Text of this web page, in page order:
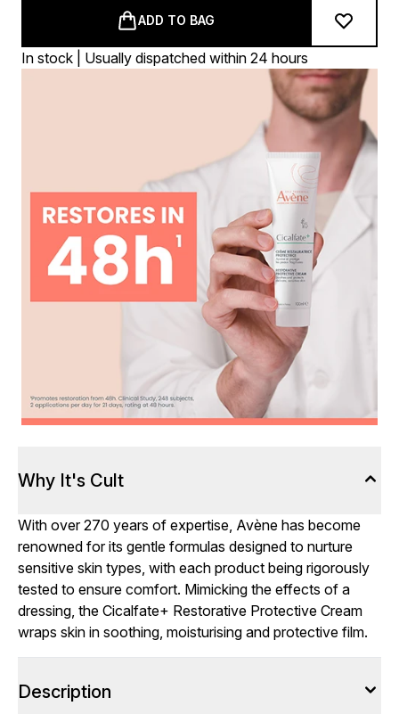
ADD TO BAG
In stock | Usually dispatched within 24 hours
Why It's Cult
With over 270 years of expertise, Avène has become
renowned for its gentle formulas designed to nurture
sensitive skin types, with each product being rigorously
tested to ensure comfort. Mimicking the effects of a
dressing, the Cicalfate+ Restorative Protective Cream
wraps skin in soothing, moisturising and protective film.
Description